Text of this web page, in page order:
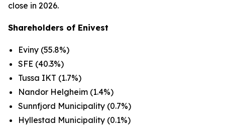
close in 2026.
Shareholders of Enivest
Eviny (55.8%)
SFE (40.3%)
Tussa IKT (1.7%)
Nandor Helgheim (1.4%)
Sunnfjord Municipality (0.7%)
Hyllestad Municipality (0.1%)